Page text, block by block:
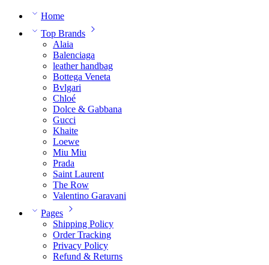
Home
Top Brands
Alaia
Balenciaga
leather handbag
Bottega Veneta
Bvlgari
Chloé
Dolce & Gabbana
Gucci
Khaite
Loewe
Miu Miu
Prada
Saint Laurent
The Row
Valentino Garavani
Pages
Shipping Policy
Order Tracking
Privacy Policy
Refund & Returns